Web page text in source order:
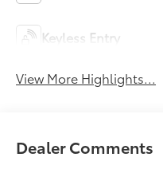
Keyless Entry
View More Highlights...
Dealer Comments